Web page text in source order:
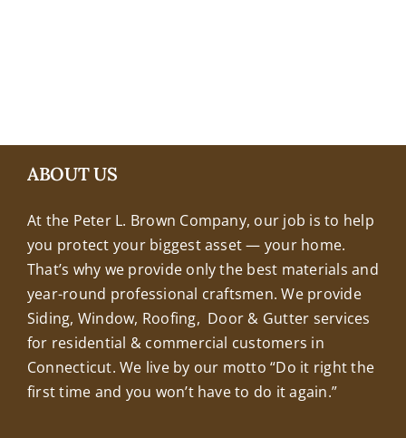
ABOUT US
At the Peter L. Brown Company, our job is to help
you protect your biggest asset — your home.
That’s why we provide only the best materials and
year-round professional craftsmen. We provide
Siding, Window, Roofing, Door & Gutter services
for residential & commercial customers in
Connecticut. We live by our motto “Do it right the
first time and you won’t have to do it again.”
+18608463032